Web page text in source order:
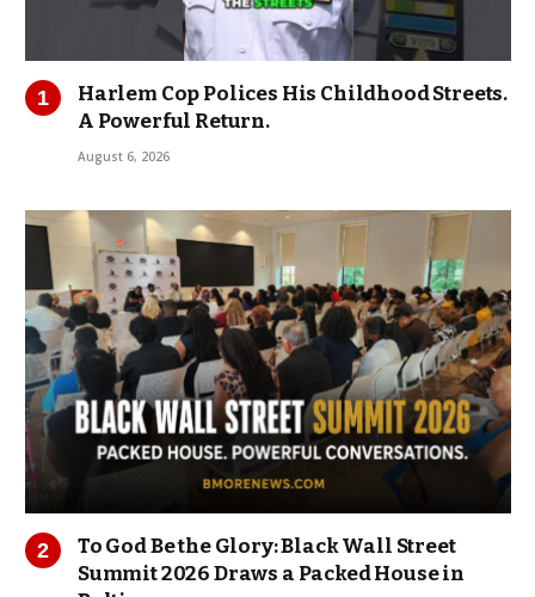
Harlem Cop Polices His Childhood Streets.
A Powerful Return.
August 6, 2026
To God Be the Glory: Black Wall Street
Summit 2026 Draws a Packed House in